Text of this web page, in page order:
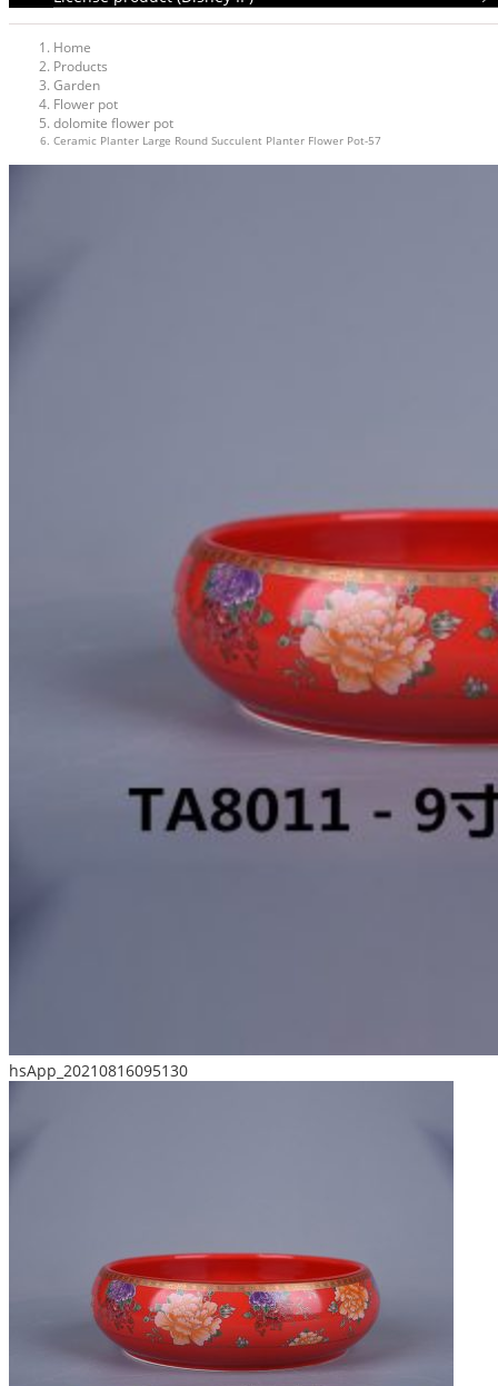
Home
Products
Garden
Flower pot
dolomite flower pot
Ceramic Planter Large Round Succulent Planter Flower Pot-57
hsApp_20210816095130